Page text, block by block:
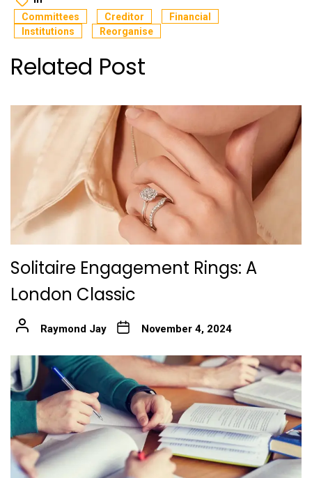
Committees Creditor
Financial
Institutions
Reorganise
Related Post
Solitaire Engagement Rings: A
London Classic
Raymond Jay November 4, 2024